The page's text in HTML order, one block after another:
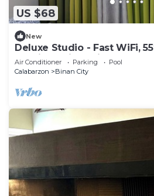
US $68
New
Deluxe Studio - Fast WiFi,
Netflix & Prime Video, Free
Air Conditioner Parking
Pool
Calabarzon
Binan City